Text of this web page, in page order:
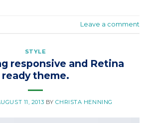
Leave a comment
STYLE
responsive and Retina
ready theme.
11, 2013 BYCHRISTA HENNING